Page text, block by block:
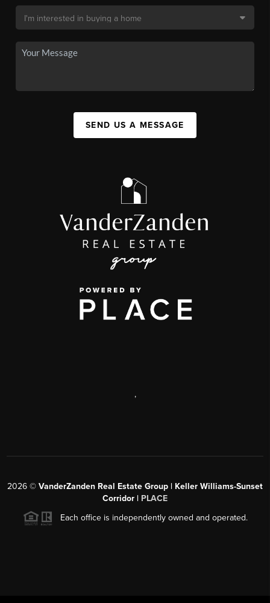
SEND US A MESSAGE
,
2026 © VanderZanden Real Estate Group | Keller Williams-Sunset
Corridor | PLACE
Each office is independently owned and operated.